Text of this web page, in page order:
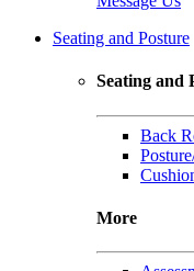
Seating and Posture
Seating and
Back
More